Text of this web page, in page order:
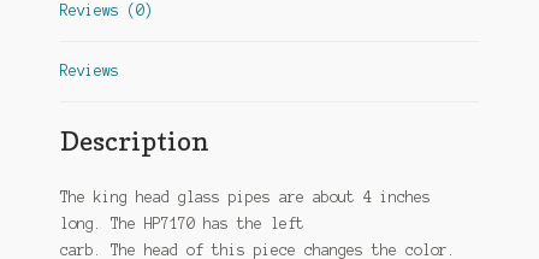
Reviews (0)
Reviews
Description
The king head glass pipes are about 4 inches
long. The HP7170 has the left
carb. The head of this piece changes the color.